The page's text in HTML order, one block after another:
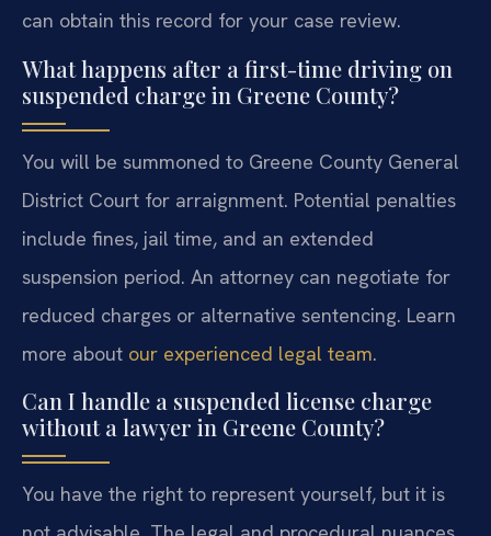
can obtain this record for your case review.
What happens after a first-time driving on
suspended charge in Greene County?
You will be summoned to Greene County General
District Court for arraignment. Potential penalties
include fines, jail time, and an extended
suspension period. An attorney can negotiate for
reduced charges or alternative sentencing. Learn
more about our experienced legal team.
Can I handle a suspended license charge
without a lawyer in Greene County?
You have the right to represent yourself, but it is